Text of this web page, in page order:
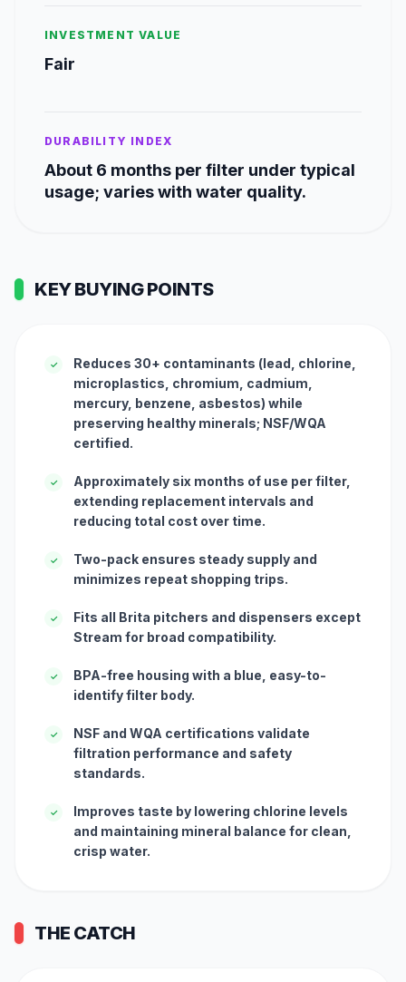
INVESTMENT VALUE
Fair
DURABILITY INDEX
About 6 months per filter under typical
usage; varies with water quality.
KEY BUYING POINTS
✓
Reduces 30+ contaminants (lead, chlorine,
microplastics, chromium, cadmium,
mercury, benzene, asbestos) while
preserving healthy minerals; NSF/WQA
certified.
✓
Approximately six months of use per filter,
extending replacement intervals and
reducing total cost over time.
✓
Two-pack ensures steady supply and
minimizes repeat shopping trips.
✓
Fits all Brita pitchers and dispensers except
Stream for broad compatibility.
✓
BPA-free housing with a blue, easy-to-
identify filter body.
✓
NSF and WQA certifications validate
filtration performance and safety
standards.
✓
Improves taste by lowering chlorine levels
and maintaining mineral balance for clean,
crisp water.
THE CATCH